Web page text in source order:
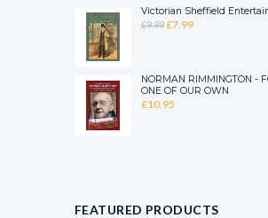
Victorian Sheffield
£9.99ORIGINAL
£7.99CURRENT
NORMAN RIMMINGTON -
ONE OF OUR OWN
£10.95
FEATURED PRODUCTS